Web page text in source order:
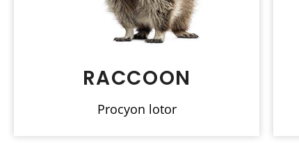
RACCOON
Procyon lotor